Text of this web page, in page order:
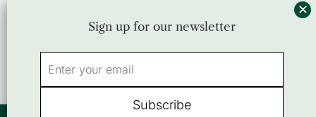
Sign up for our newsletter